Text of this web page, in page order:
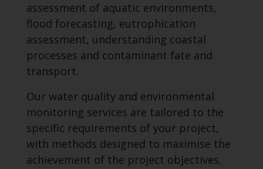
assessment of aquatic environments,
flood forecasting, eutrophication
assessment, understanding coastal
processes and contaminant fate and
transport.
Our water quality and environmental
monitoring services are tailored to the
specific requirements of your project,
with methods designed to maximise the
achievement of the project objectives.